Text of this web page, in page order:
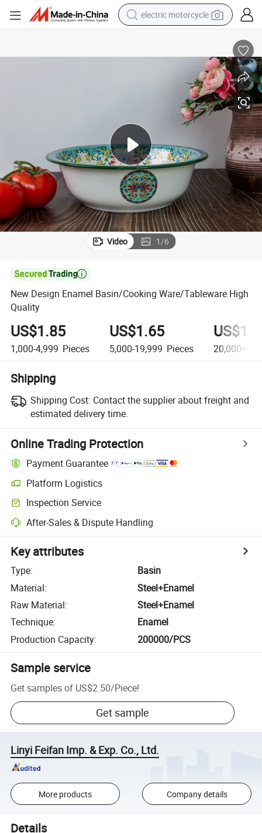
electric motorcycle
farm tractor
racing motorcycle
human hair wig
basketball shoe
electric car
tshirt
Video 1/6

New Design Enamel Basin/Cooking Ware/Tableware High
Quality
US$1.85
1,000-4,999 Pieces
US$1.65
5,000-19,999 Pieces 20,000+
Shipping
Shipping Cost: Contact the supplier about freight and
estimated delivery time.
Online Trading Protection
Payment Guarantee
Platform Logistics
Inspection Service
After-Sales & Dispute Handling
Key attributes
Type:
Basin
Material:
Steel+Enamel
Raw Material:
Steel+Enamel
Technique:
Enamel
Production Capacity: 200000/PCS
Sample service
Get samples of US$2.50/Piece!
Get sample
Linyi Feifan Imp. & Exp. Co., Ltd.
More products Company details
Details